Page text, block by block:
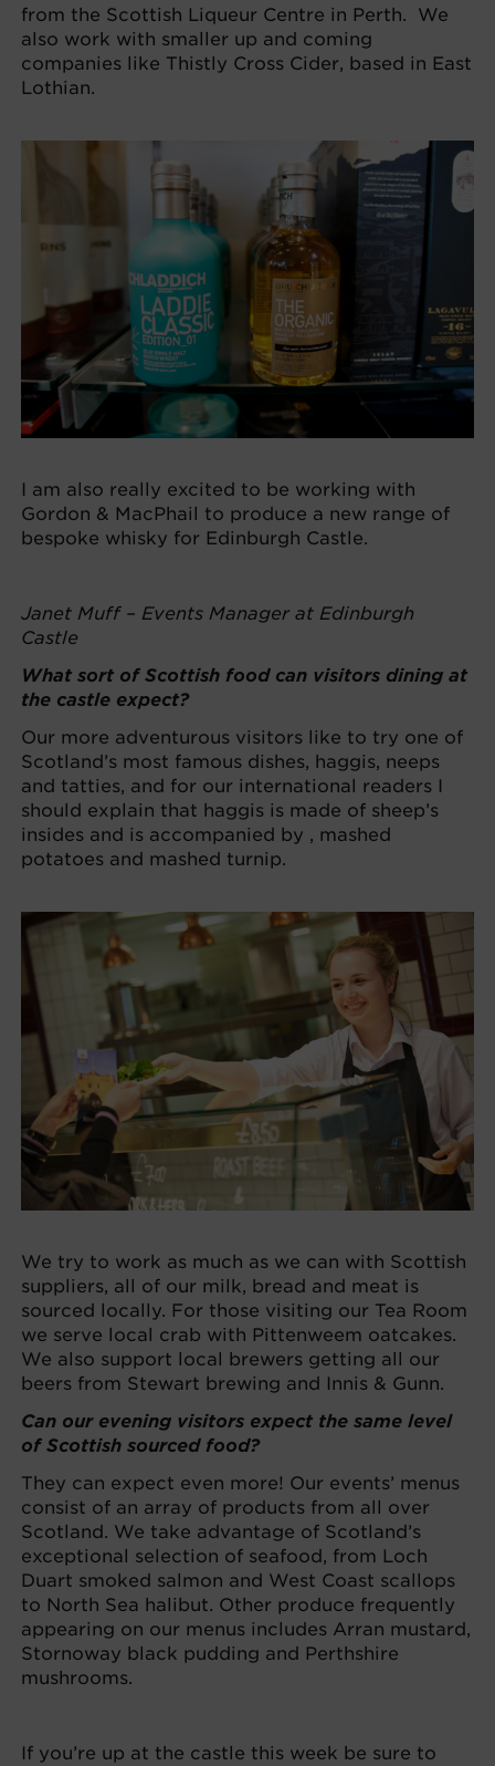
from the Scottish Liqueur Centre in Perth. We
also work with smaller up and coming
companies like Thistly Cross Cider, based in East
Lothian.
I am also really excited to be working with
Gordon & MacPhail to produce a new range of
bespoke whisky for Edinburgh Castle.
Janet Muff – Events Manager at Edinburgh
Castle
What sort of Scottish food can visitors dining at
the castle expect?
Our more adventurous visitors like to try one of
Scotland’s most famous dishes, haggis, neeps
and tatties, and for our international readers I
should explain that haggis is made of sheep’s
insides and is accompanied by , mashed
potatoes and mashed turnip.
We try to work as much as we can with Scottish
suppliers, all of our milk, bread and meat is
sourced locally. For those visiting our Tea Room
we serve local crab with Pittenweem oatcakes.
We also support local brewers getting all our
beers from Stewart brewing and Innis & Gunn.
Can our evening visitors expect the same level
of Scottish sourced food?
They can expect even more! Our events’ menus
consist of an array of products from all over
Scotland. We take advantage of Scotland’s
exceptional selection of seafood, from Loch
Duart smoked salmon and West Coast scallops
to North Sea halibut. Other produce frequently
appearing on our menus includes Arran mustard,
Stornoway black pudding and Perthshire
mushrooms.
If you’re up at the castle this week be sure to